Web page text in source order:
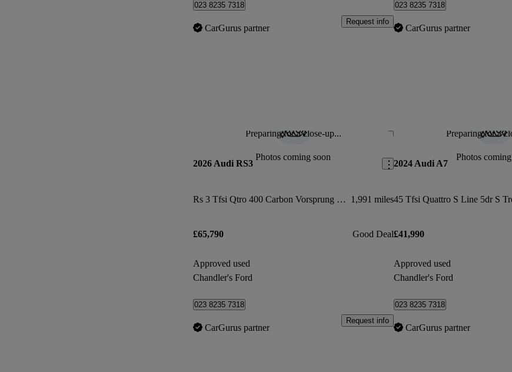
023 8235 7318
CarGurus partner
Request info
023 8235 7318
CarGurus partner
Preparing for a close-up...
Photos coming soon
Save this listing
2026 Audi RS3
Rs 3 Tfsi Qtro 400 Carbon Vorsprung 5dr S Tronic 1,991 miles
£65,790 Good Deal
Approved used
Chandler's Ford
023 8235 7318
CarGurus partner
Request info
Preparing for a
Photos
2024 Audi A7
45 Tfsi Quattro S Line 5dr S
£41,990
Approved used
Chandler's Ford
023 8235 7318
CarGurus partner